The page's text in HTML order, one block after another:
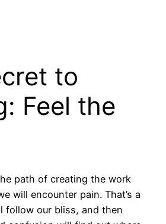
to
Feel the
path of creating the work
will encounter pain. That’s a
follow our bliss, and then